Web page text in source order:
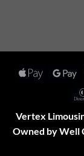
Apple
Vertex
Owned by Well